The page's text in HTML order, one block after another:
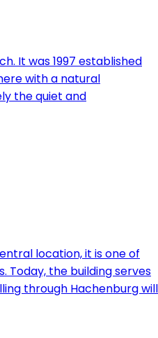
It was 1997 established
with a natural
the quiet and
location, it is one of
Today, the building serves
through Hachenburg will